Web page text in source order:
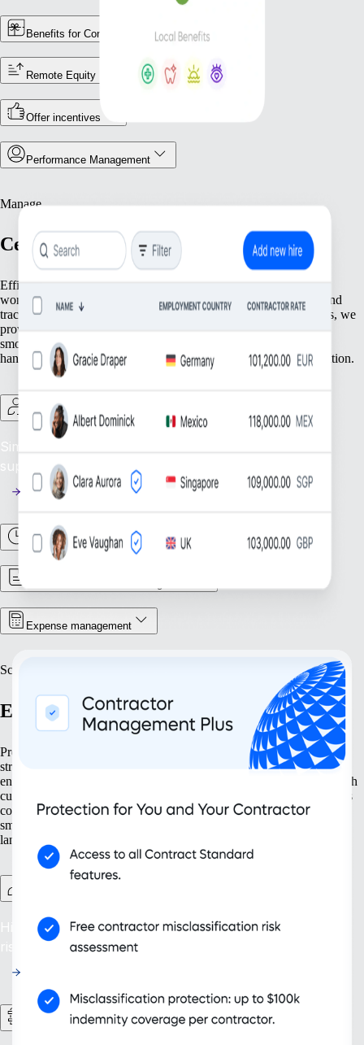
Benefits for Contractors
Remote Equity
Offer incentives
Performance Management
Manage
Centralise Your Workforce Operations
Efficiently manage your team with tools that streamline essential
workforce functions. From keeping accurate employee records and
tracking attendance to ensuring compliance with local regulations, we
provide everything you need to keep your operations running
smoothly. Focus on what matters most—your people—while we
handle the foundational tasks that support your growing organisation.
Contractor Management
Simplify Contractor Oversight: Efficiently manage and
support your global contractor workforce.
Time & Attendance
Expense management
Scale
Expand with confidence
Prepare your business for growth at every turn. Our solutions help
streamline your expansion from the ground up, from setting up new
entities to managing intellectual property. With tools designed for both
current and future needs, like contractor management and continuous
compliance, you ensure your organisation grows not only bigger but
smarter. Embrace scalability that supports your evolving business
landscape and drives sustainable success.
Hire with Confidence: Safeguard against misclassification
risks in over 200 countries and territories.
HR Workflows